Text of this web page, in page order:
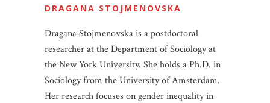
DRAGANA STOJMENOVSKA
Dragana Stojmenovska is a postdoctoral
researcher at the Department of Sociology at
the New York University. She holds a Ph.D. in
Sociology from the University of Amsterdam.
Her research focuses on gender inequality in